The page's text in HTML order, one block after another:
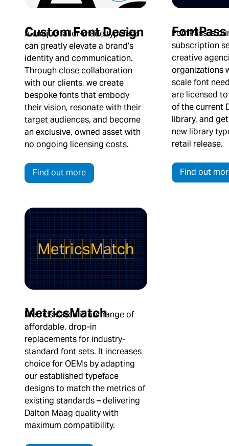
Custom Font Design
A unique tailor-made typeface
can greatly elevate a brand’s
identity and communication.
Through close collaboration
with our clients, we create
bespoke fonts that embody
their vision, resonate with their
target audiences, and become
an exclusive, owned asset with
no ongoing licensing costs.
Find out more
FontPass
FontPass is
subscription
creative
organizations
scale font
are licensed
of the current
library, and
new library
retail release.
Find out
MetricsMatch
MetricsMatch is our range of
affordable, drop-in
replacements for industry-
standard font sets. It increases
choice for OEMs by adapting
our established typeface
designs to match the metrics of
existing standards – delivering
Dalton Maag quality with
maximum compatibility.